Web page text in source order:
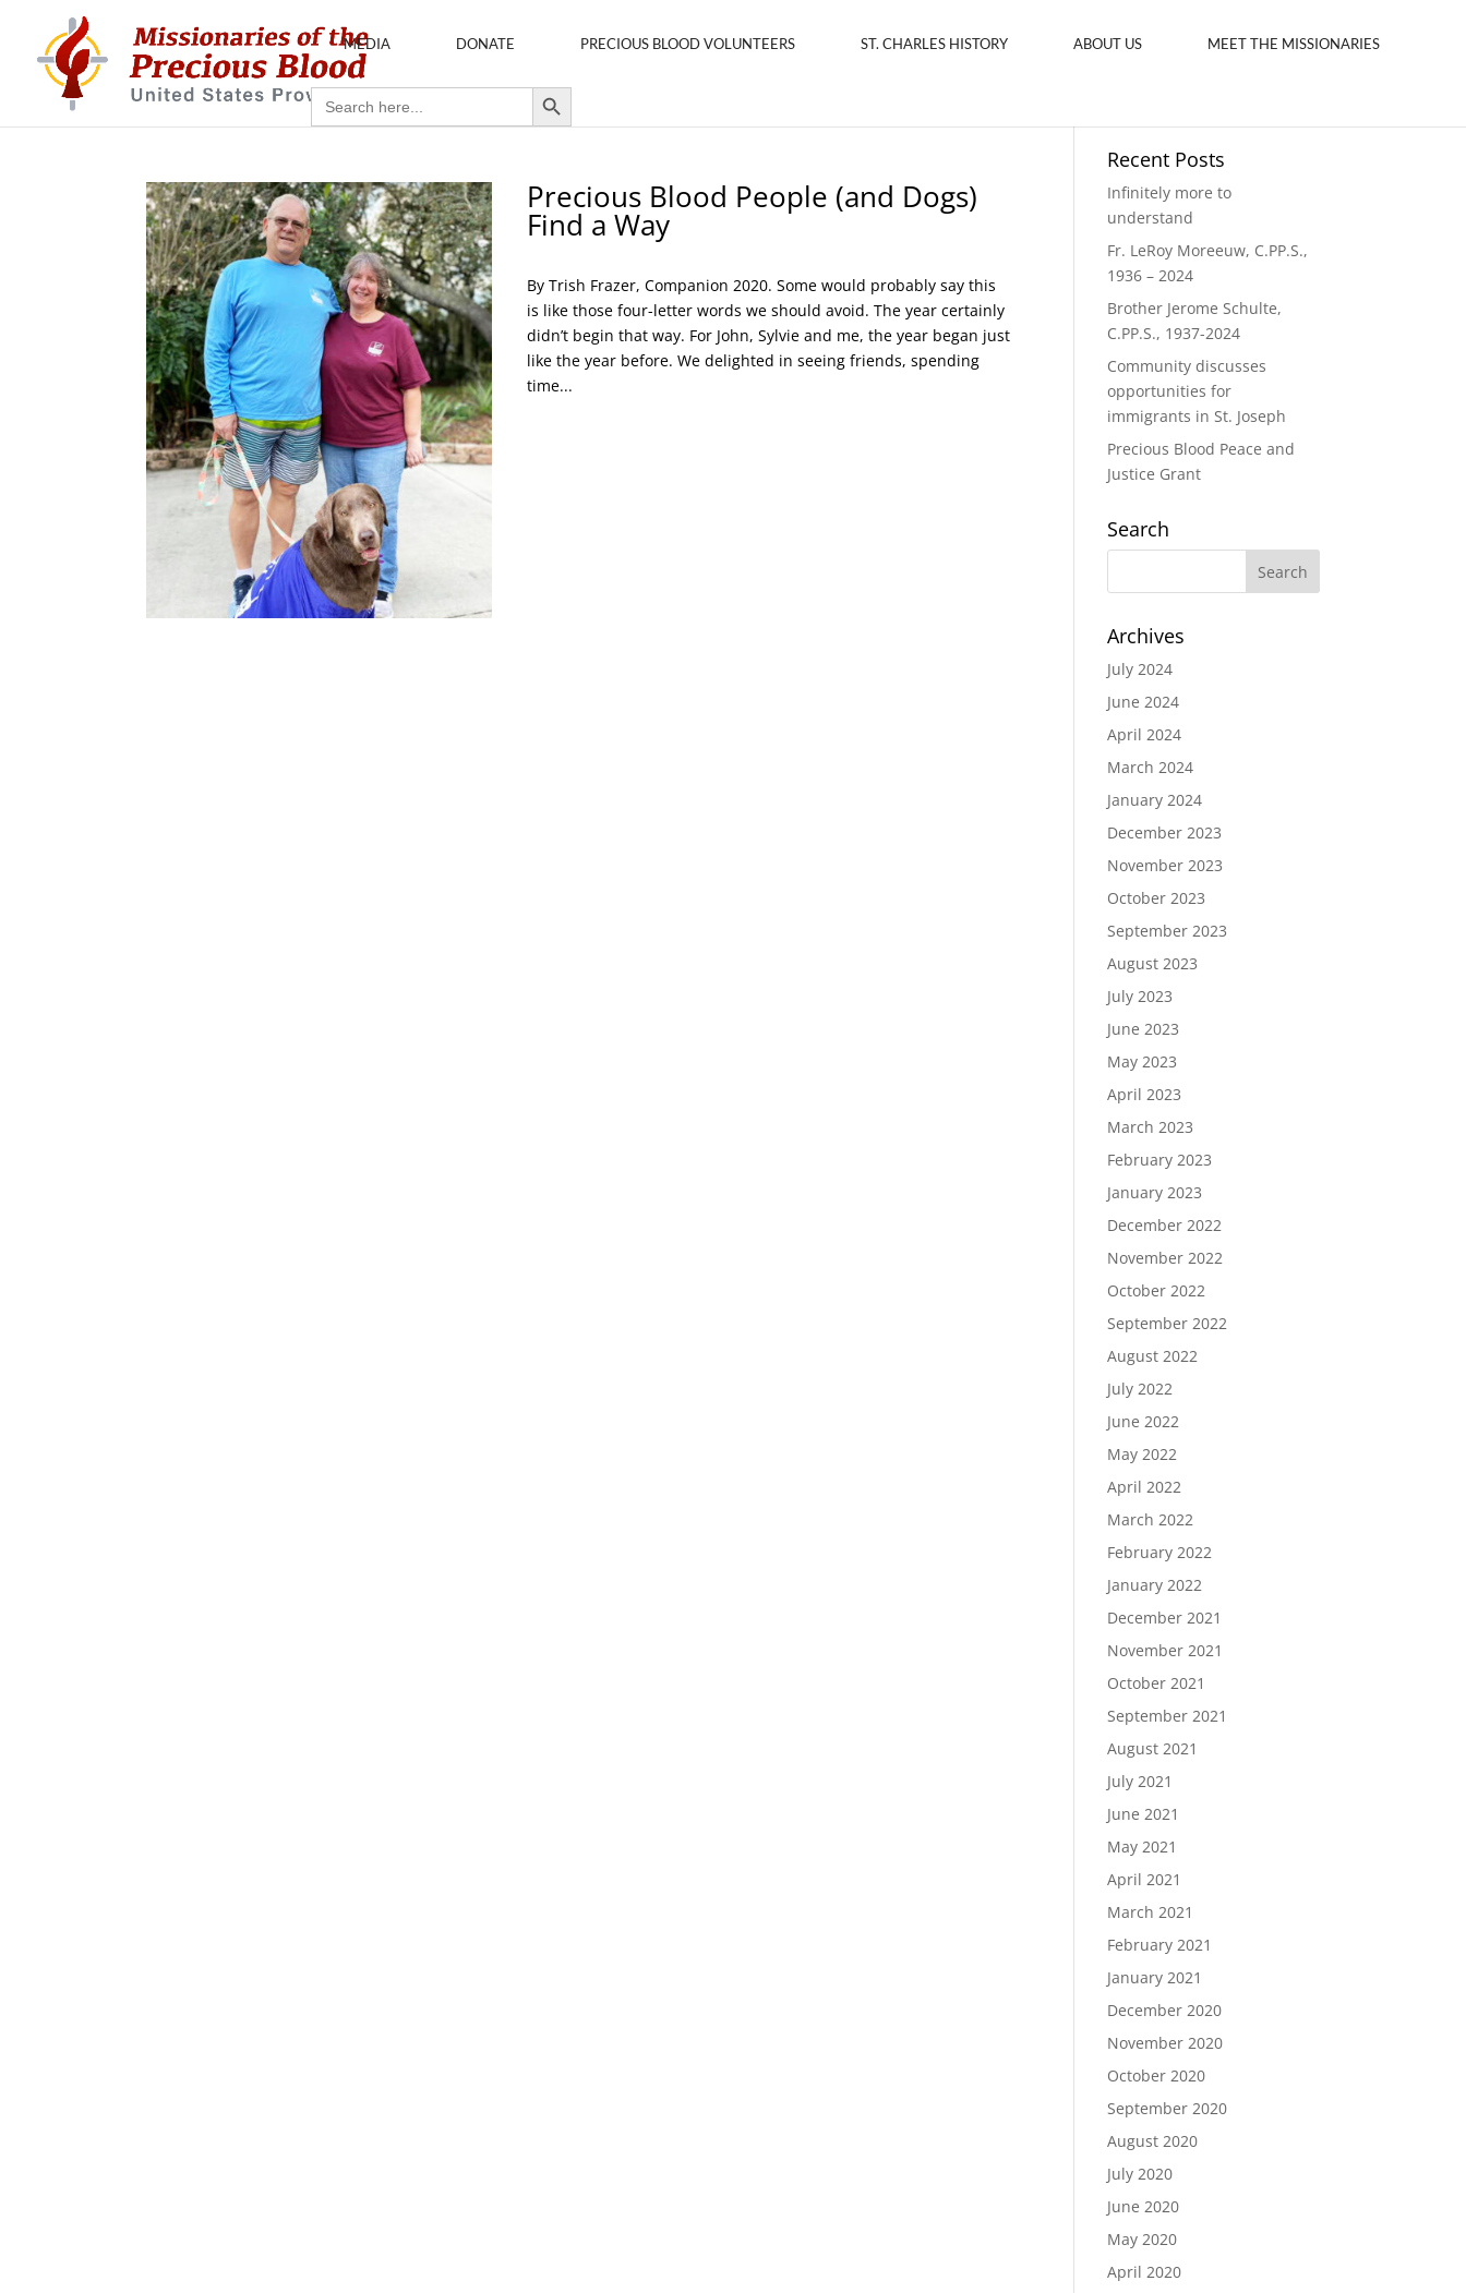
MEDIA DONATE PRECIOUS BLOOD VOLUNTEERS ST. CHARLES HISTORY ABOUT US MEET THE MISSIONARIES
Search
for:
Search Button
Precious Blood People (and Dogs)
Find a Way
By Trish Frazer, Companion 2020. Some would probably say this
is like those four-letter words we should avoid. The year certainly
didn’t begin that way. For John, Sylvie and me, the year began just
like the year before. We delighted in seeing friends, spending
time...
Recent Posts
Infinitely more to
understand
Fr. LeRoy Moreeuw, C.PP.S.,
1936 – 2024
Brother Jerome Schulte,
C.PP.S., 1937-2024
Community discusses
opportunities for
immigrants in St. Joseph
Precious Blood Peace and
Justice Grant
Search
Archives
July 2024
June 2024
April 2024
March 2024
January 2024
December 2023
November 2023
October 2023
September 2023
August 2023
July 2023
June 2023
May 2023
April 2023
March 2023
February 2023
January 2023
December 2022
November 2022
October 2022
September 2022
August 2022
July 2022
June 2022
May 2022
April 2022
March 2022
February 2022
January 2022
December 2021
November 2021
October 2021
September 2021
August 2021
July 2021
June 2021
May 2021
April 2021
March 2021
February 2021
January 2021
December 2020
November 2020
October 2020
September 2020
August 2020
July 2020
June 2020
May 2020
April 2020